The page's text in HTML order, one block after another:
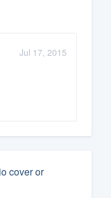
Jul 17, 2015
cover or